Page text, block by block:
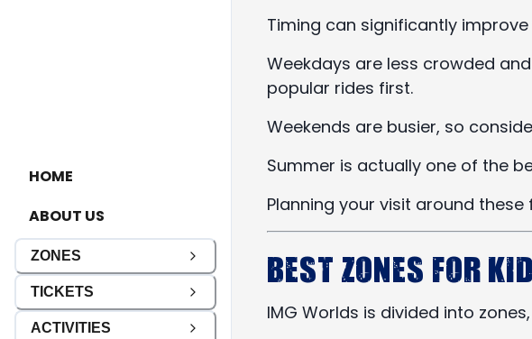
HOME
ABOUT US
ZONES
TICKETS
ACTIVITIES
Timing can significantly
Weekdays are less crowded
popular rides first.
Weekends are busier, so
Summer is actually one of the
Planning your visit around
Best Zones for
IMG Worlds is divided into